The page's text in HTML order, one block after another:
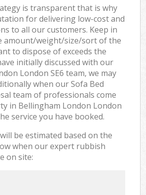
is transparent that is why
for delivering low-cost and
to all our customers. Keep in
amount/weight/size/sort of the
to dispose of exceeds the
initially discussed with our
London SE6 team, we may
when our Sofa Bed
team of professionals come
in Bellingham London London
service you have booked.
be estimated based on the
when our expert rubbish
on site: